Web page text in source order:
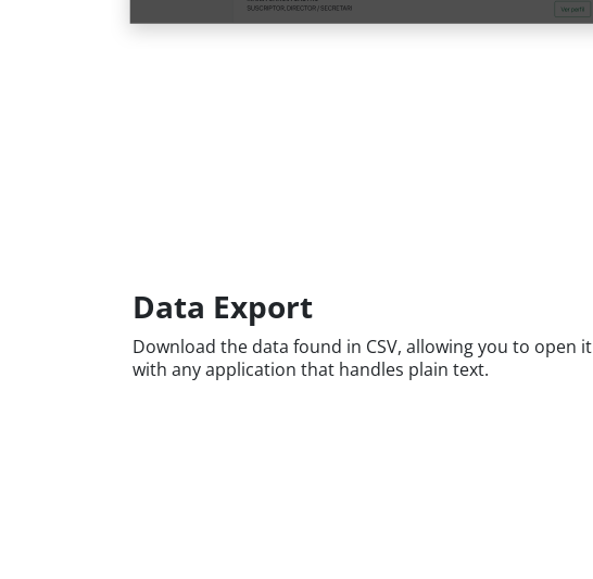
Data Export
Download the data found in CSV, allowing you to open it
with any application that handles plain text.